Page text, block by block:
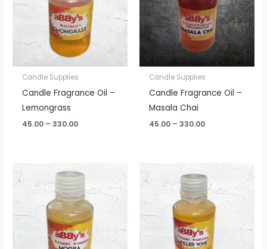
Candle Supplies
Candle Fragrance Oil –
Lemongrass
45.00 – 330.00
Candle Supplies
Candle Fragrance Oil –
Masala Chai
45.00 – 330.00
range:
₹45.00
through
₹330.00
range:
₹45.00
through
₹330.00